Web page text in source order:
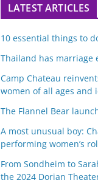
LATEST ARTICLES
10 essential things to
Thailand has marriage
Camp Chateau
women of all ages and
The Flannel Bear
A most unusual boy:
performing women’s
From Sondheim to
the 2024 Dorian